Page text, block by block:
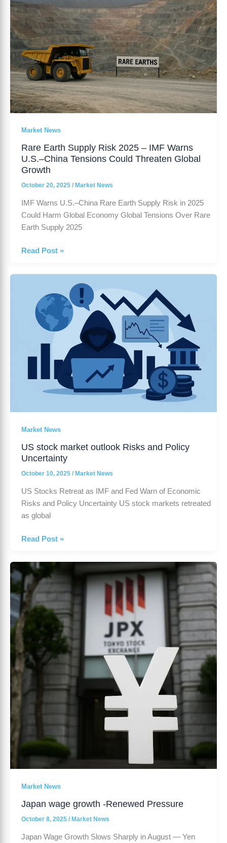
Market News
Rare Earth Supply Risk 2025 – IMF Warns
U.S.–China Tensions Could Threaten Global
Growth
October 20, 2025 / Market News
IMF Warns U.S.–China Rare Earth Supply Risk in 2025
Could Harm Global Economy Global Tensions Over Rare
Earth Supply 2025
Supply
Risk
2025
–
IMF
Warns
U.S.–
China
Tensions
Could
Threaten
Growth
Read Post »
Market News
US stock market outlook Risks and Policy
Uncertainty
October 10, 2025 / Market News
US Stocks Retreat as IMF and Fed Warn of Economic
Risks and Policy Uncertainty US stock markets retreated
as global
market
outlook
Read Post »
Market News
Japan wage growth -Renewed Pressure
October 8, 2025 / Market News
Japan Wage Growth Slows Sharply in August — Yen
Japan
wage
growth
Renewed
Pressure